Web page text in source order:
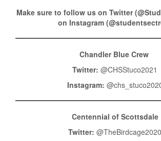
Make sure to follow us on Twitter
on Instagram
Chandler Blue Crew
Twitter: @CHSStuco2021
Instagram:
Centennial of Scottsdale
Twitter: @TheBirdcage2020